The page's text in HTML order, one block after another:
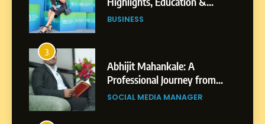
Professional Achievements
BUSINESS
3
Abhijit Mahankale: A
Professional Journey from
Shirdi to Dubai
SOCIAL MEDIA MANAGER